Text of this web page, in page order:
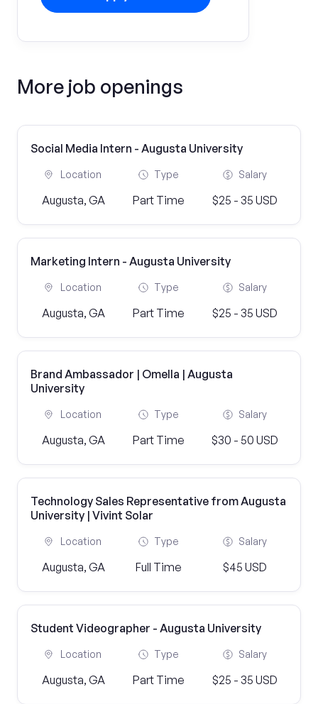
More job openings
Social Media Intern - Augusta University
Location
Augusta, GA
Type
Part Time
Salary
$25 - 35 USD
Marketing Intern - Augusta University
Location
Augusta, GA
Type
Part Time
Salary
$25 - 35 USD
Brand Ambassador | Omella | Augusta
University
Location
Augusta, GA
Type
Part Time
Salary
$30 - 50 USD
Technology Sales Representative from Augusta
University | Vivint Solar
Location
Augusta, GA
Type
Full Time
Salary
$45 USD
Student Videographer - Augusta University
Location
Augusta, GA
Type
Part Time
Salary
$25 - 35 USD